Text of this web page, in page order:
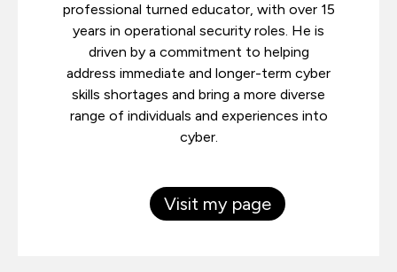
professional turned educator, with over 15
years in operational security roles. He is
driven by a commitment to helping
address immediate and longer-term cyber
skills shortages and bring a more diverse
range of individuals and experiences into
cyber.
Visit my page